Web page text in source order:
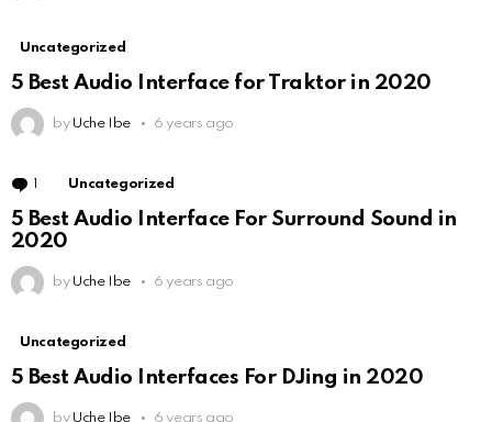
Uncategorized
5 Best Audio Interface for Traktor in 2020
by Uche Ibe 6 years ago
1 Comment
Uncategorized
5 Best Audio Interface For Surround Sound in
2020
by Uche Ibe 6 years ago
Uncategorized
5 Best Audio Interfaces For DJing in 2020
by Uche Ibe 6 years ago